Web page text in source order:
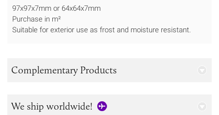
97x97x7mm or 64x64x7mm
Purchase in m²
Suitable for exterior use as frost and moisture resistant.
Complementary Products
We ship worldwide!